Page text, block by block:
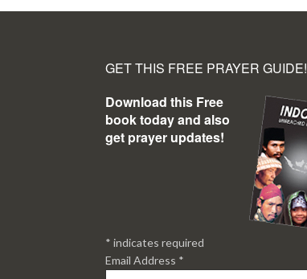
GET THIS FREE PRAYER GUIDE!
Download this Free
book today and also
get prayer updates!
* indicates required
Email Address *